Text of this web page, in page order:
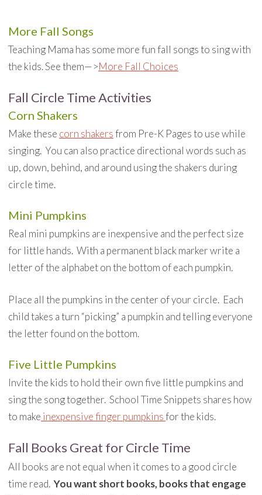
More Fall Songs
Teaching Mama has some more fun fall songs to sing with
the kids. See them—>More Fall Choices
Fall Circle Time Activities
Corn Shakers
Make these corn shakersfrom Pre-K Pages to use while
singing. You can also practice directional words such as
up, down, behind, and around using the shakers during
circle time.
Mini Pumpkins
Real mini pumpkins are inexpensive and the perfect size
for little hands. With a permanent black marker write a
letter of the alphabet on the bottom of each pumpkin.
Place all the pumpkins in the center of your circle. Each
child takes a turn “picking” a pumpkin and telling everyone
the letter found on the bottom.
Five Little Pumpkins
Invite the kids to hold their own five little pumpkins and
sing the song together. School Time Snippets shares how
to make inexpensive finger pumpkinsfor the kids.
Fall Books Great for Circle Time
All books are not equal when it comes to a good circle
time read.You want short books, books that engage